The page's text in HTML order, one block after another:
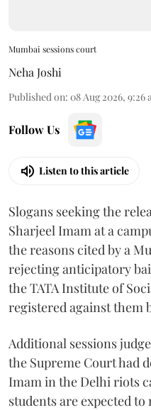
Mumbai sessions court
Neha Joshi
Published on: 08 Aug 2026, 9:26
Follow Us
Listen to this article
Slogans seeking the
Sharjeel Imam at a
the reasons cited by a
rejecting anticipatory
the TATA Institute of
registered against them
Additional sessions judge
the Supreme Court had
Imam in the Delhi riots
students are expected